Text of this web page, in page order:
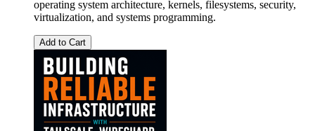
operating system architecture, kernels, filesystems, security,
virtualization, and systems programming.
Add to Cart